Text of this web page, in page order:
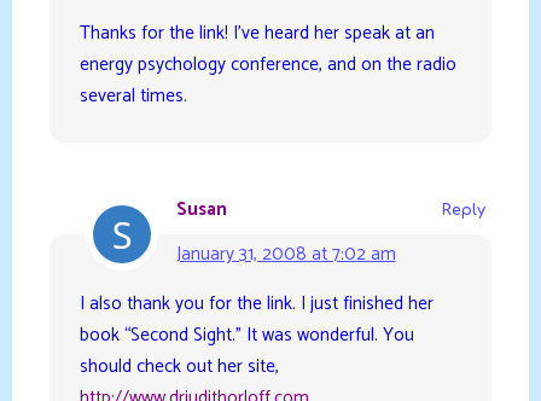
Thanks for the link! I’ve heard her speak at an
energy psychology conference, and on the radio
several times.
Susan
January 31, 2008 at 7:02 am
Reply
I also thank you for the link. I just finished her
book “Second Sight.” It was wonderful. You
should check out her site,